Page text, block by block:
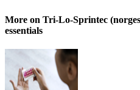
More on Tri-Lo-Sprintec
essentials